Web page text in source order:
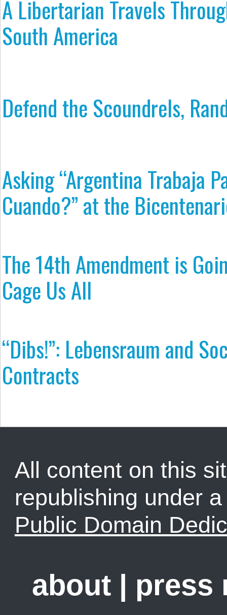
A Libertarian Travels
South America
Defend the Scoundrels,
Asking “Argentina Trabaja
Cuando?” at the
The 14th Amendment is
Cage Us All
“Dibs!”: Lebensraum and
Contracts
All content on this
republishing under
Public Domain
about | press